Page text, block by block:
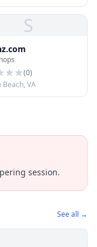
S
(0)
Beach, VA
session.
See all →